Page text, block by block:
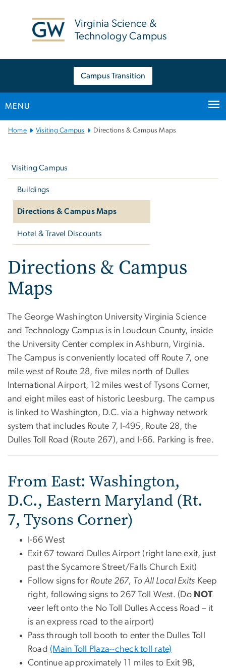
Virginia Science &
Technology Campus
Campus Transition
MENU
MainHome Visiting Campus Directions & Campus Maps
Visiting Campus
Buildings
Directions & Campus Maps
Hotel & Travel Discounts
Directions & Campus
Maps
The George Washington University Virginia Science
and Technology Campus is in Loudoun County, inside
the University Center complex in Ashburn, Virginia.
The Campus is conveniently located off Route 7, one
mile west of Route 28, five miles north of Dulles
International Airport, 12 miles west of Tysons Corner,
and eight miles east of historic Leesburg. The campus
is linked to Washington, D.C. via a highway network
system that includes Route 7, I-495, Route 28, the
Dulles Toll Road (Route 267), and I-66. Parking is free.
From East: Washington,
D.C., Eastern Maryland (Rt.
7, Tysons Corner)
I-66 West
Exit 67 toward Dulles Airport (right lane exit, just
past the Sycamore Street/Falls Church Exit)
Follow signs for Route 267, To All Local Exits Keep
right, following signs to 267 Toll West. (Do NOT
veer left onto the No Toll Dulles Access Road – it
is an express road to the airport)
Pass through toll booth to enter the Dulles Toll
Road(Main Toll Plaza--check toll rate)
Continue approximately 11 miles to Exit 9B,